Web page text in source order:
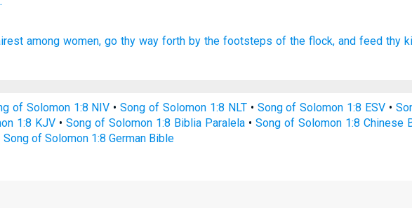
among women, go thy way forth by the footsteps of the flock, and feed thy
of Solomon 1:8 NIV •Song of Solomon 1:8 NLT• Song of Solomon 1:8 ESV •
1:8 KJV• Song of Solomon 1:8 Biblia Paralela• Song of Solomon 1:8 Chinese
Song of Solomon 1:8 German Bible